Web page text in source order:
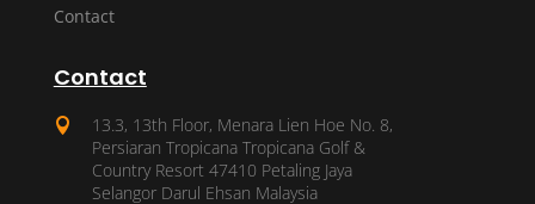
Contact
Contact

13.3, 13th Floor, Menara Lien Hoe No. 8,
Persiaran Tropicana Tropicana Golf &
Country Resort 47410 Petaling Jaya
Selangor Darul Ehsan Malaysia